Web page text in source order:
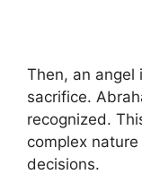
Then, an angel
sacrifice.
recognized.
complex
decisions.